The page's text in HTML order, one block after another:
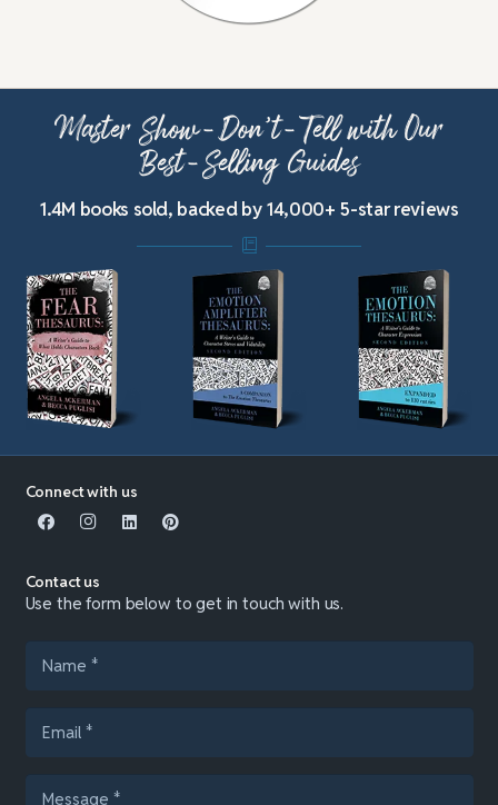
Master Show-Don’t-Tell with Our
Best-Selling Guides
1.4M books sold, backed by 14,000+ 5-star reviews
Connect with us
Contact us
Use the form below to get in touch with us.